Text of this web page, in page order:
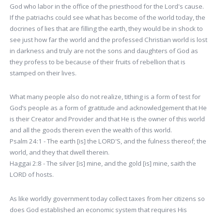
God who labor in the office of the priesthood for the Lord's cause.
If the patriachs could see what has become of the world today, the
docrines of lies that are filling the earth, they would be in shock to
see just how far the world and the professed Christian world is lost
in darkness and truly are not the sons and daughters of God as
they profess to be because of their fruits of rebellion that is
stamped on their lives.
What many people also do not realize, tithing is a form of test for
God’s people as a form of gratitude and acknowledgement that He
is their Creator and Provider and that He is the owner of this world
and all the goods therein even the wealth of this world.
Psalm 24:1 - The earth [is] the LORD'S, and the fulness thereof; the
world, and they that dwell therein.
Haggai 2:8 - The silver [is] mine, and the gold [is] mine, saith the
LORD of hosts.
As like worldly government today collect taxes from her citizens so
does God established an economic system that requires His